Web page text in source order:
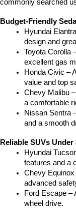
commonly searched
Budget-Friendly
Hyundai
design and
Toyota Corolla
excellent gas
Honda Civic –
value and top
Chevy Malibu
a comfortable
Nissan Sentra
and a smooth
Reliable SUVs Under
Hyundai
features and a
Chevy
advanced
Ford Escape –
wheel drive.